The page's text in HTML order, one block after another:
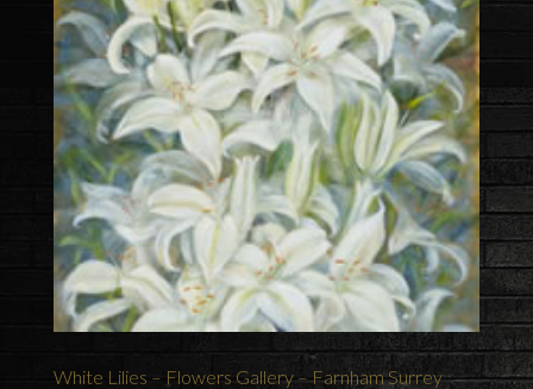
White Lilies – Flowers Gallery – Farnham Surrey